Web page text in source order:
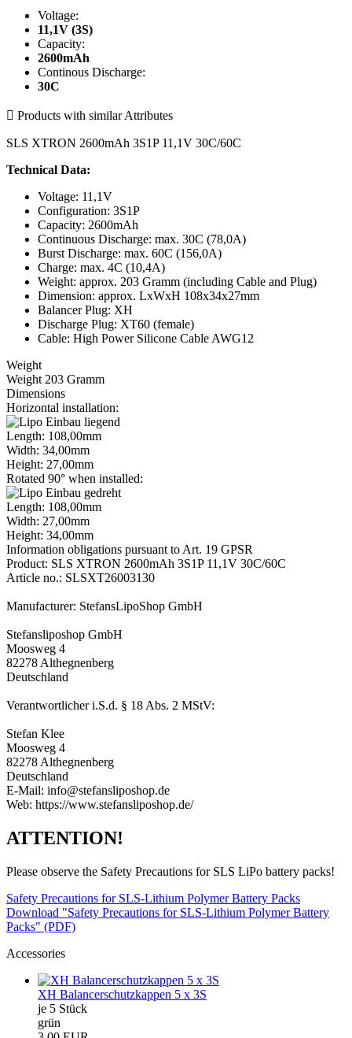
Voltage:
11,1V (3S)
Capacity:
2600mAh
Continous Discharge:
30C
 Products with similar Attributes
SLS XTRON 2600mAh 3S1P 11,1V 30C/60C
Technical Data:
Voltage: 11,1V
Configuration: 3S1P
Capacity: 2600mAh
Continuous Discharge: max. 30C (78,0A)
Burst Discharge: max. 60C (156,0A)
Charge: max. 4C (10,4A)
Weight: approx. 203 Gramm (including Cable and Plug)
Dimension: approx. LxWxH 108x34x27mm
Balancer Plug: XH
Discharge Plug: XT60 (female)
Cable: High Power Silicone Cable AWG12
Weight
Weight 203 Gramm
Dimensions
Horizontal installation:
Length: 108,00mm
Width: 34,00mm
Height: 27,00mm
Rotated 90° when installed:
Length: 108,00mm
Width: 27,00mm
Height: 34,00mm
Information obligations pursuant to Art. 19 GPSR
Product: SLS XTRON 2600mAh 3S1P 11,1V 30C/60C
Article no.: SLSXT26003130
Manufacturer: StefansLipoShop GmbH
Stefansliposhop GmbH
Moosweg 4
82278 Althegnenberg
Deutschland
Verantwortlicher i.S.d. § 18 Abs. 2 MStV:
Stefan Klee
Moosweg 4
82278 Althegnenberg
Deutschland
E-Mail: info@stefansliposhop.de
Web: https://www.stefansliposhop.de/
ATTENTION!
Please observe the Safety Precautions for SLS LiPo battery packs!
Safety Precautions for SLS-Lithium Polymer Battery Packs
Download "Safety Precautions for SLS-Lithium Polymer Battery
Packs" (PDF)
Accessories
XH Balancerschutzkappen 5 x 3S
je 5 Stück
grün